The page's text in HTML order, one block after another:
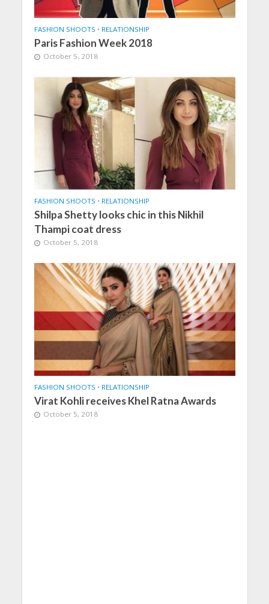
FASHION SHOOTS • RELATIONSHIP
Paris Fashion Week 2018
October 5, 2018
FASHION SHOOTS • RELATIONSHIP
Shilpa Shetty looks chic in this Nikhil
Thampi coat dress
October 5, 2018
FASHION SHOOTS • RELATIONSHIP
Virat Kohli receives Khel Ratna Awards
October 5, 2018